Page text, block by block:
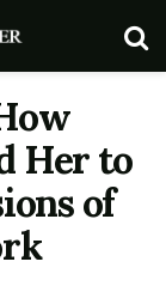
Her to
of